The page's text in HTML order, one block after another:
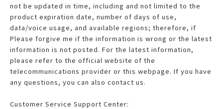
not be updated in time, including and not limited to the
product expiration date, number of days of use,
data/voice usage, and available regions; therefore, if
Please forgive me if the information is wrong or the latest
information is not posted. For the latest information,
please refer to the official website of the
telecommunications provider or this webpage. If you have
any questions, you can also contact us.
Customer Service Support Center: